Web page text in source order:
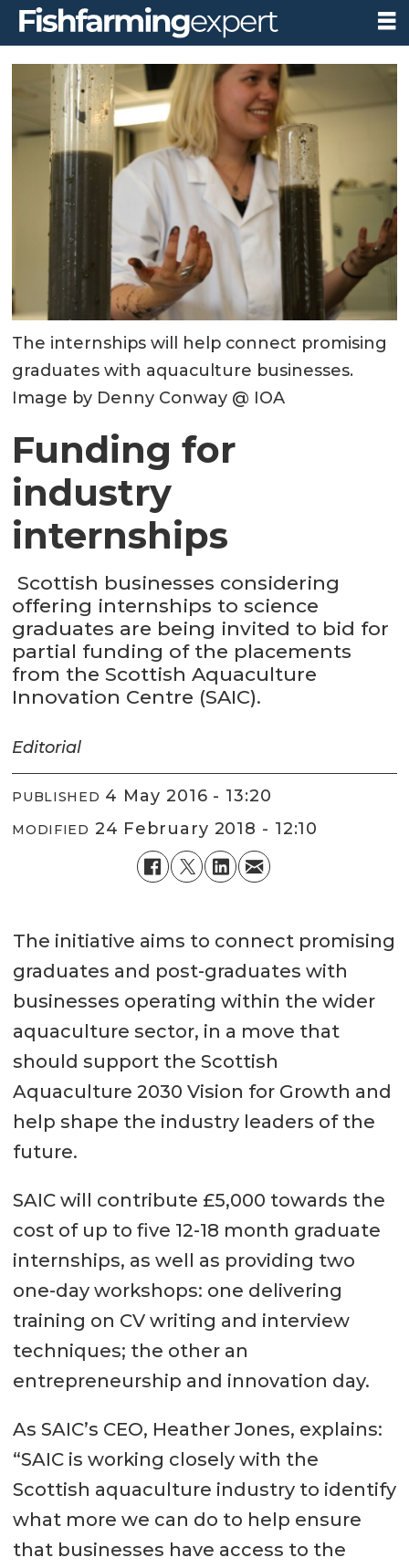
The internships will help connect promising
graduates with aquaculture businesses.
Image by Denny Conway @ IOA
Funding for
industry
internships
Scottish businesses considering
offering internships to science
graduates are being invited to bid for
partial funding of the placements
from the Scottish Aquaculture
Innovation Centre (SAIC).
Editorial
PUBLISHED 4 May 2016 - 13:20
MODIFIED 24 February 2018 - 12:10
The initiative aims to connect promising
graduates and post-graduates with
businesses operating within the wider
aquaculture sector, in a move that
should support the Scottish
Aquaculture 2030 Vision for Growth and
help shape the industry leaders of the
future.
SAIC will contribute £5,000 towards the
cost of up to five 12-18 month graduate
internships, as well as providing two
one-day workshops: one delivering
training on CV writing and interview
techniques; the other an
entrepreneurship and innovation day.
As SAIC’s CEO, Heather Jones, explains:
“SAIC is working closely with the
Scottish aquaculture industry to identify
what more we can do to help ensure
that businesses have access to the